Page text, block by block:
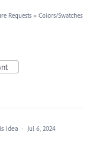
Requests » Colors/Swatches
idea · Jul 6, 2024